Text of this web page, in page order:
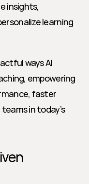
insights,
learning
ways AI
empowering
faster
in today’s